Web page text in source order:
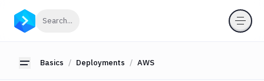
Search...
Toggle sidebar
Basics Deployments AWS
Basics
Workflows
Deployments